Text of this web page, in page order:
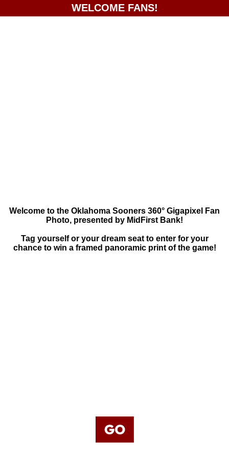
WELCOME FANS!
Welcome to the Oklahoma Sooners 360° Gigapixel Fan
Photo, presented by MidFirst Bank!
Tag yourself or your dream seat to enter for your
chance to win a framed panoramic print of the game!